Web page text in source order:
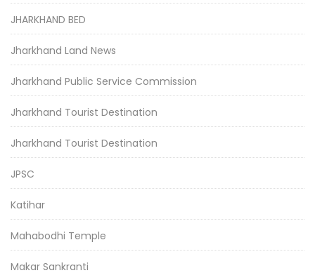
JHARKHAND BED
Jharkhand Land News
Jharkhand Public Service Commission
Jharkhand Tourist Destination
Jharkhand Tourist Destination
JPSC
Katihar
Mahabodhi Temple
Makar Sankranti